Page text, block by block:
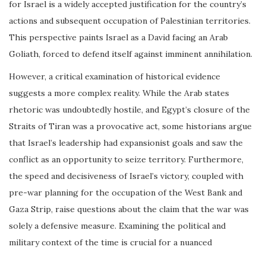
for Israel is a widely accepted justification for the country’s
actions and subsequent occupation of Palestinian territories.
This perspective paints Israel as a David facing an Arab
Goliath, forced to defend itself against imminent annihilation.
However, a critical examination of historical evidence
suggests a more complex reality. While the Arab states
rhetoric was undoubtedly hostile, and Egypt’s closure of the
Straits of Tiran was a provocative act, some historians argue
that Israel’s leadership had expansionist goals and saw the
conflict as an opportunity to seize territory. Furthermore,
the speed and decisiveness of Israel’s victory, coupled with
pre-war planning for the occupation of the West Bank and
Gaza Strip, raise questions about the claim that the war was
solely a defensive measure. Examining the political and
military context of the time is crucial for a nuanced